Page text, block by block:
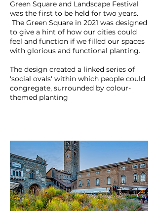
Green Square and Landscape Festival
was the first to be held for two years.
The Green Square in 2021 was designed
to give a hint of how our cities could
feel and function if we filled our spaces
with glorious and functional planting.
The design created a linked series of
'social ovals' within which people could
congregate, surrounded by colour-
themed planting